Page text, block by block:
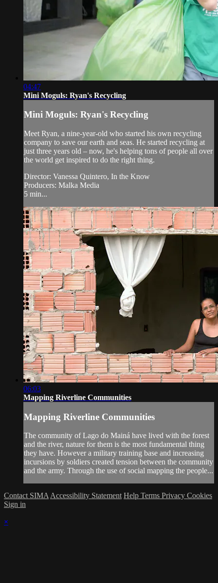
04:47
Mini Moguls: Ryan's Recycling
Mini Moguls: Ryan's Recycling
Meet Ryan, a nine-year-old who started his own recycling
company to save our earth and seas. He started recycling at
just three years old – now, he's helping tons of people all over
the world get inspired to do the right thing.
Director: Vanessa Quintero, In the Know
Producers: Malka Media
5 min...
06:03
Mapping Riverline Communities
Mapping Riverline Communities
The community of Lago do Mainá have lived with the forest
and the river, nature for them is the most fundamental thing
they have. However a military training base and increasing
incursions by soldiers created tension between the community
and the army. Through the use of social mapping the people...
Contact SIMA Accessibility Statement Help Terms Privacy Cookies
Sign in
×